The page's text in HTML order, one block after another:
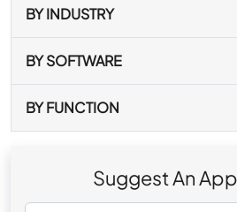
BY INDUSTRY
BY SOFTWARE
BY FUNCTION
Suggest An